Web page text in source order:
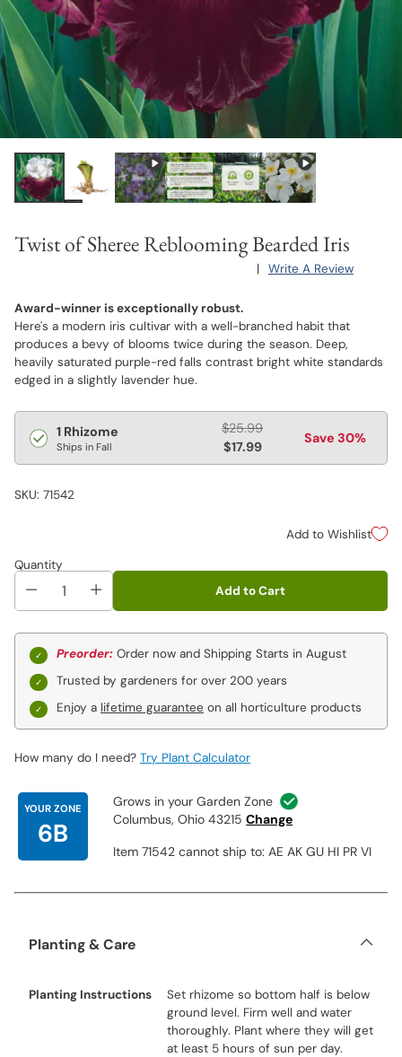
Twist of Sheree Reblooming Bearded Iris
| Write A Review
Award-winner is exceptionally robust.
Here's a modern iris cultivar with a well-branched habit that
produces a bevy of blooms twice during the season. Deep,
heavily saturated purple-red falls contrast bright white standards
edged in a slightly lavender hue.
Regular
price
1 Rhizome
Ships in Fall
$25.99
$17.99
Save 30%
SKU: 71542
Add to Wishlist
Quantity
Add to Cart
Preorder: Order now and Shipping Starts in August
Trusted by gardeners for over 200 years
Enjoy a lifetime guarantee on all horticulture products
How many do I need? Try Plant Calculator
YOUR ZONE
6B
Grows in your Garden Zone
Columbus, Ohio 43215 Change
Item 71542 cannot ship to: AE AK GU HI PR VI
Planting & Care
Planting Instructions
Set rhizome so bottom half is below
ground level. Firm well and water
thoroughly. Plant where they will get
at least 5 hours of sun per day.